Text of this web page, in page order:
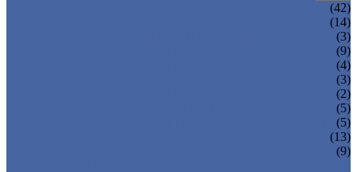
(42)
(14)
(3)
(9)
(4)
(3)
(2)
(5)
(5)
(13)
(9)